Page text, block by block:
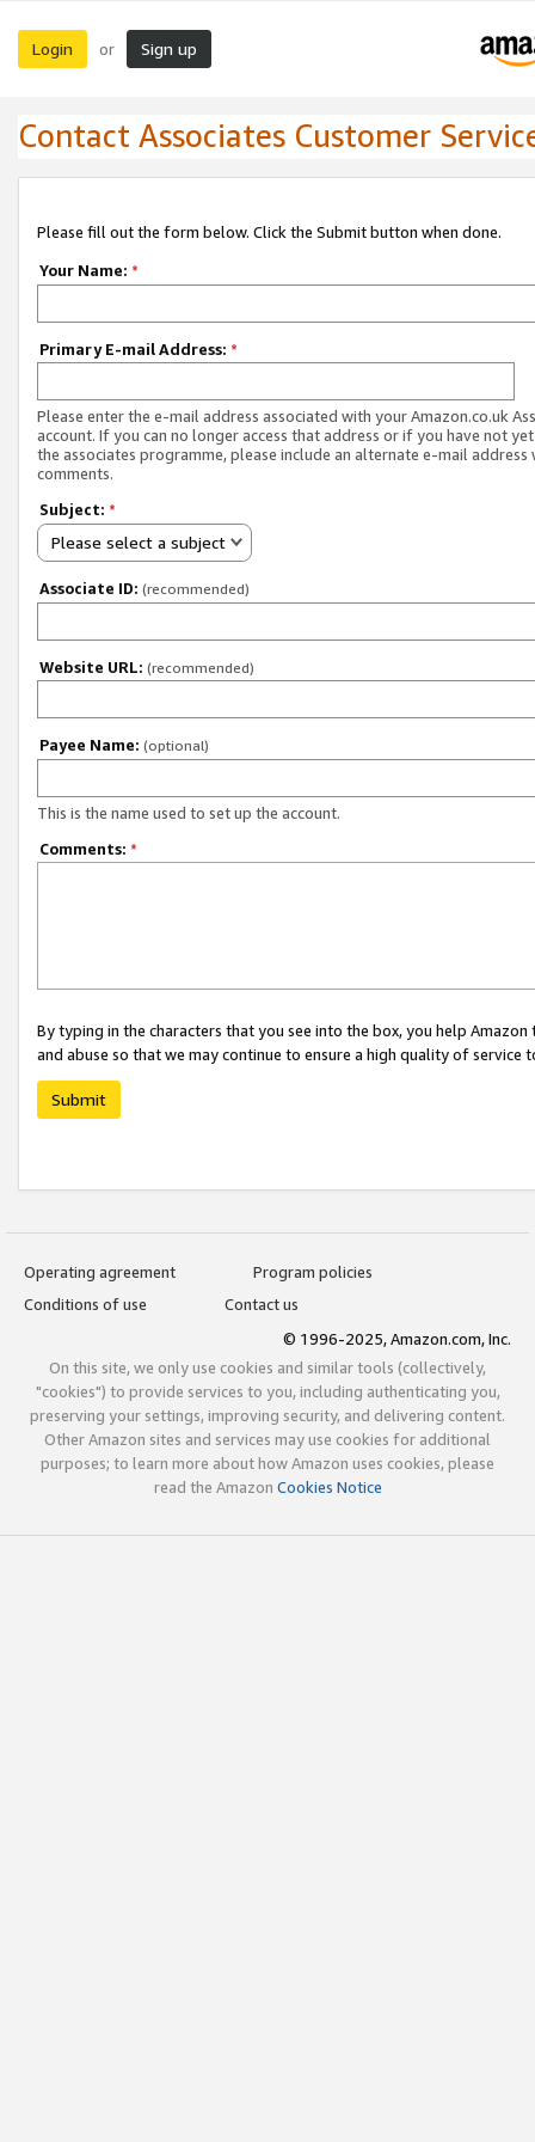
Login or Sign up
Contact Associates Customer
Please fill out the form below. Click the Submit button when done.
Your Name: *
Primary E-mail Address: *
Please enter the e-mail address associated with your Amazon.co.uk
account. If you can no longer access that address or if you have not
the associates programme, please include an alternate e-mail address
comments.
Subject: *
Please select a subject
Associate ID: (recommended)
Website URL: (recommended)
Payee Name: (optional)
This is the name used to set up the account.
Comments: *
By typing in the characters that you see into the box, you help
and abuse so that we may continue to ensure a high quality of service
Submit
Operating agreement
Program policies
Conditions of use
Contact us
© 1996-2025, Amazon.com, Inc.
On this site, we only use cookies and similar tools (collectively,
"cookies") to provide services to you, including authenticating you,
preserving your settings, improving security, and delivering content.
Other Amazon sites and services may use cookies for additional
purposes; to learn more about how Amazon uses cookies, please
read the Amazon Cookies Notice